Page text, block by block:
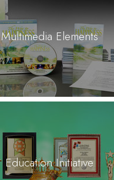
Multimedia Elements
Education Initiative